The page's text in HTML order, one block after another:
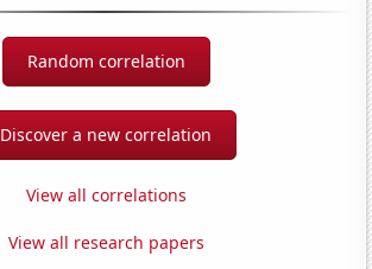
Random correlation
Discover a new correlation
View all correlations
View all research papers